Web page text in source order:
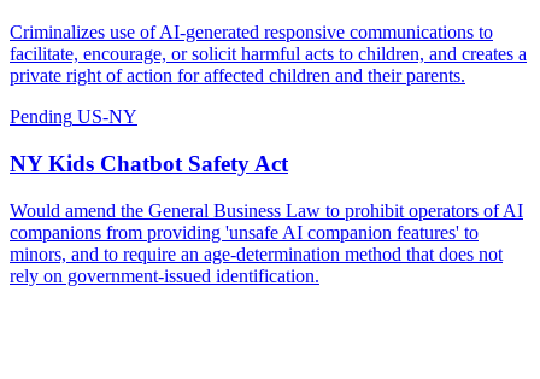
Criminalizes use of AI-generated responsive communications to
facilitate, encourage, or solicit harmful acts to children, and creates a
private right of action for affected children and their parents.
Pending US-NY
NY Kids Chatbot Safety Act
Would amend the General Business Law to prohibit operators of AI
companions from providing 'unsafe AI companion features' to
minors, and to require an age-determination method that does not
rely on government-issued identification.